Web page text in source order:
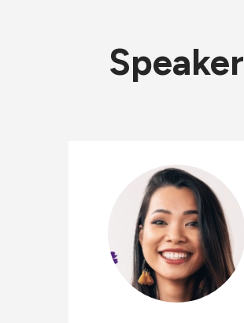
Speaker